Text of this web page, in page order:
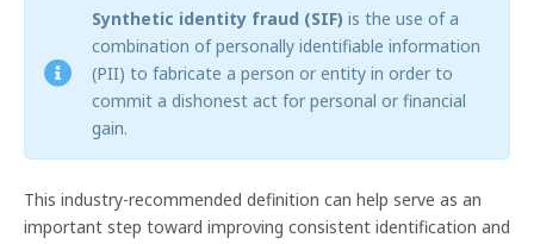
Synthetic identity fraud (SIF) is the use of a
combination of personally identifiable information
(PII) to fabricate a person or entity in order to
commit a dishonest act for personal or financial
gain.
This industry-recommended definition can help serve as an
important step toward improving consistent identification and